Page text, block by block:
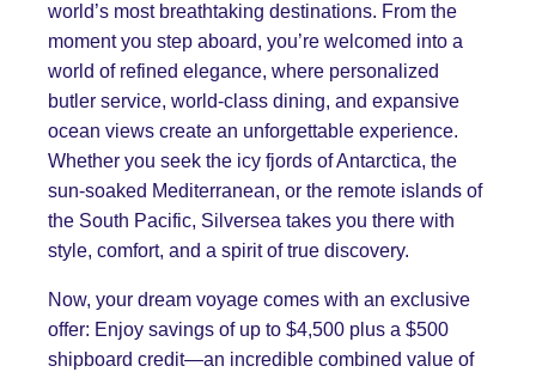
world’s most breathtaking destinations. From the
moment you step aboard, you’re welcomed into a
world of refined elegance, where personalized
butler service, world-class dining, and expansive
ocean views create an unforgettable experience.
Whether you seek the icy fjords of Antarctica, the
sun-soaked Mediterranean, or the remote islands of
the South Pacific, Silversea takes you there with
style, comfort, and a spirit of true discovery.
Now, your dream voyage comes with an exclusive
offer: Enjoy savings of up to $4,500 plus a $500
shipboard credit—an incredible combined value of